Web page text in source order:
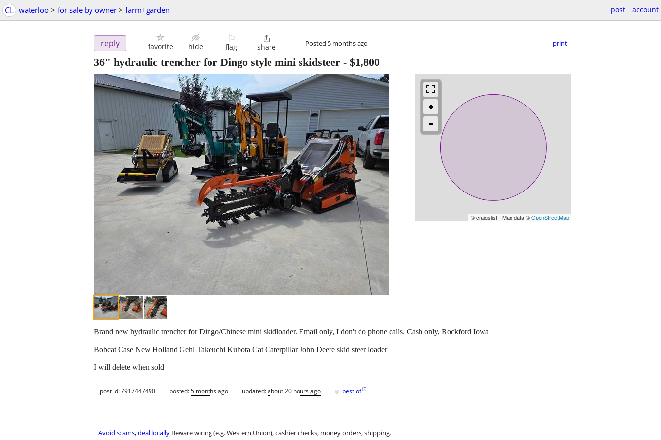
CL waterloo > for sale by owner > farm+garden post account
reply favorite hide
⚐
flag

share Posted 5 months ago print
36" hydraulic trencher for Dingo style mini skidsteer - $1,800
© craigslist - Map data ©OpenStreetMap
Brand new hydraulic trencher for Dingo/Chinese mini skidloader. Email only, I don't do phone calls. Cash only, Rockford Iowa
Bobcat Case New Holland Gehl Takeuchi Kubota Cat Caterpillar John Deere skid steer loader
I will delete when sold
post id: 7917447490 posted:5 months ago updated:about 20 hours ago ♥ best of [?]
Avoid scams, deal locally Beware wiring (e.g. Western Union), cashier checks, money orders, shipping.